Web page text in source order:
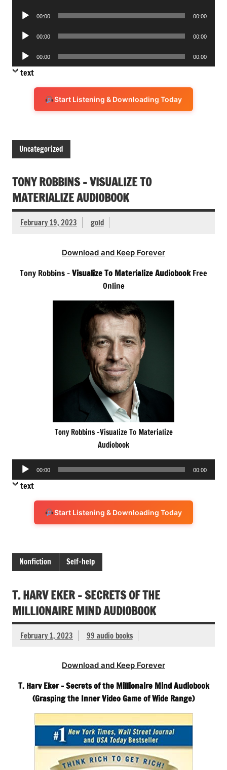
Audio
00:00 00:00
Audio
00:00 00:00
Audio
Player
00:00 00:00
text
Start Listening & Downloading Today
Uncategorized
TONY ROBBINS – VISUALIZE TO
MATERIALIZE AUDIOBOOK
February 19, 2023 gold
Download and Keep Forever
Tony Robbins –Visualize To Materialize AudiobookFree
Online
Tony Robbins -Visualize To Materialize
Audiobook
Audio
Player
00:00 00:00
text
Start Listening & Downloading Today
Nonfiction Self-help
T. HARV EKER – SECRETS OF THE
MILLIONAIRE MIND AUDIOBOOK
February 1, 2023 99 audio books
Download and Keep Forever
T. Harv Eker – Secrets of the Millionaire Mind Audiobook
(Grasping the Inner Video Game of Wide Range)